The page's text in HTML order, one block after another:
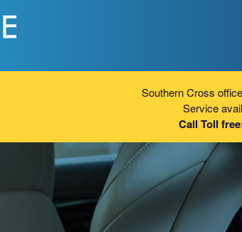
Southern Cross
Service
Call Toll